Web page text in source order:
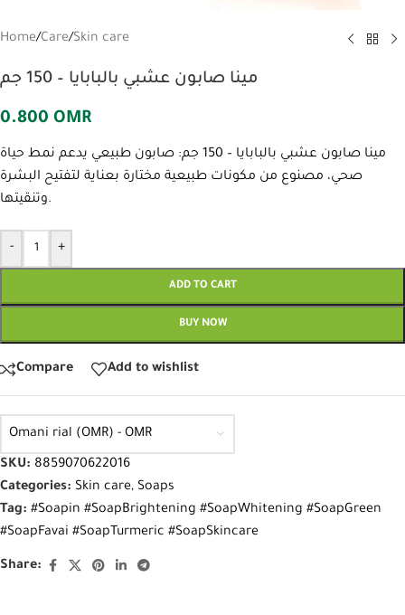
Home/Care/Skin care
مينا صابون عشبي بالبابايا – 150 جم
0.800 OMR
مينا صابون عشبي بالبابايا – 150 جم: صابون طبيعي يدعم نمط حياة
صحي، مصنوع من مكونات طبيعية مختارة بعناية لتفتيح البشرة
وتنقيتها.
- +
ADD TO CART
BUY NOW
Compare Add to wishlist
Omani rial (OMR) - OMR
SKU: 8859070622016
Categories: Skin care, Soaps
Tag: #Soapin #SoapBrightening #SoapWhitening #SoapGreen
#SoapFavai #SoapTurmeric #SoapSkincare
Share: